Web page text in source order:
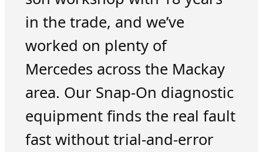
in the trade, and we’ve
worked on plenty of
Mercedes across the Mackay
area. Our Snap-On diagnostic
equipment finds the real fault
fast without trial-and-error